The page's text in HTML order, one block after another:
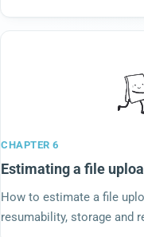
CHAPTER 6
Estimating a file
How to estimate a file
resumability, storage and